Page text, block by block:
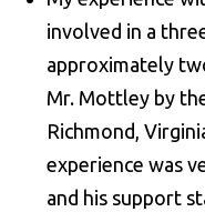
involved in a
approximately
Mr. Mottley by
Richmond,
experience was
and his support